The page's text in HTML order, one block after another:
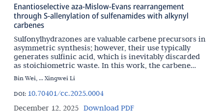
Enantioselective aza-Mislow-Evans rearrangement
through S-allenylation of sulfenamides with alkynyl
carbenes
Sulfonylhydrazones are valuable carbene precursors in
asymmetric synthesis; however, their use typically
generates sulfinic acid, which is inevitably discarded
as stoichiometric waste. In this work, the carbene
chemistry and sulfur chemistry are integrated
Bin Wei, ... Xingwei Li
DOI: 10.70401/cc.2025.0004
December 12, 2025 Download PDF